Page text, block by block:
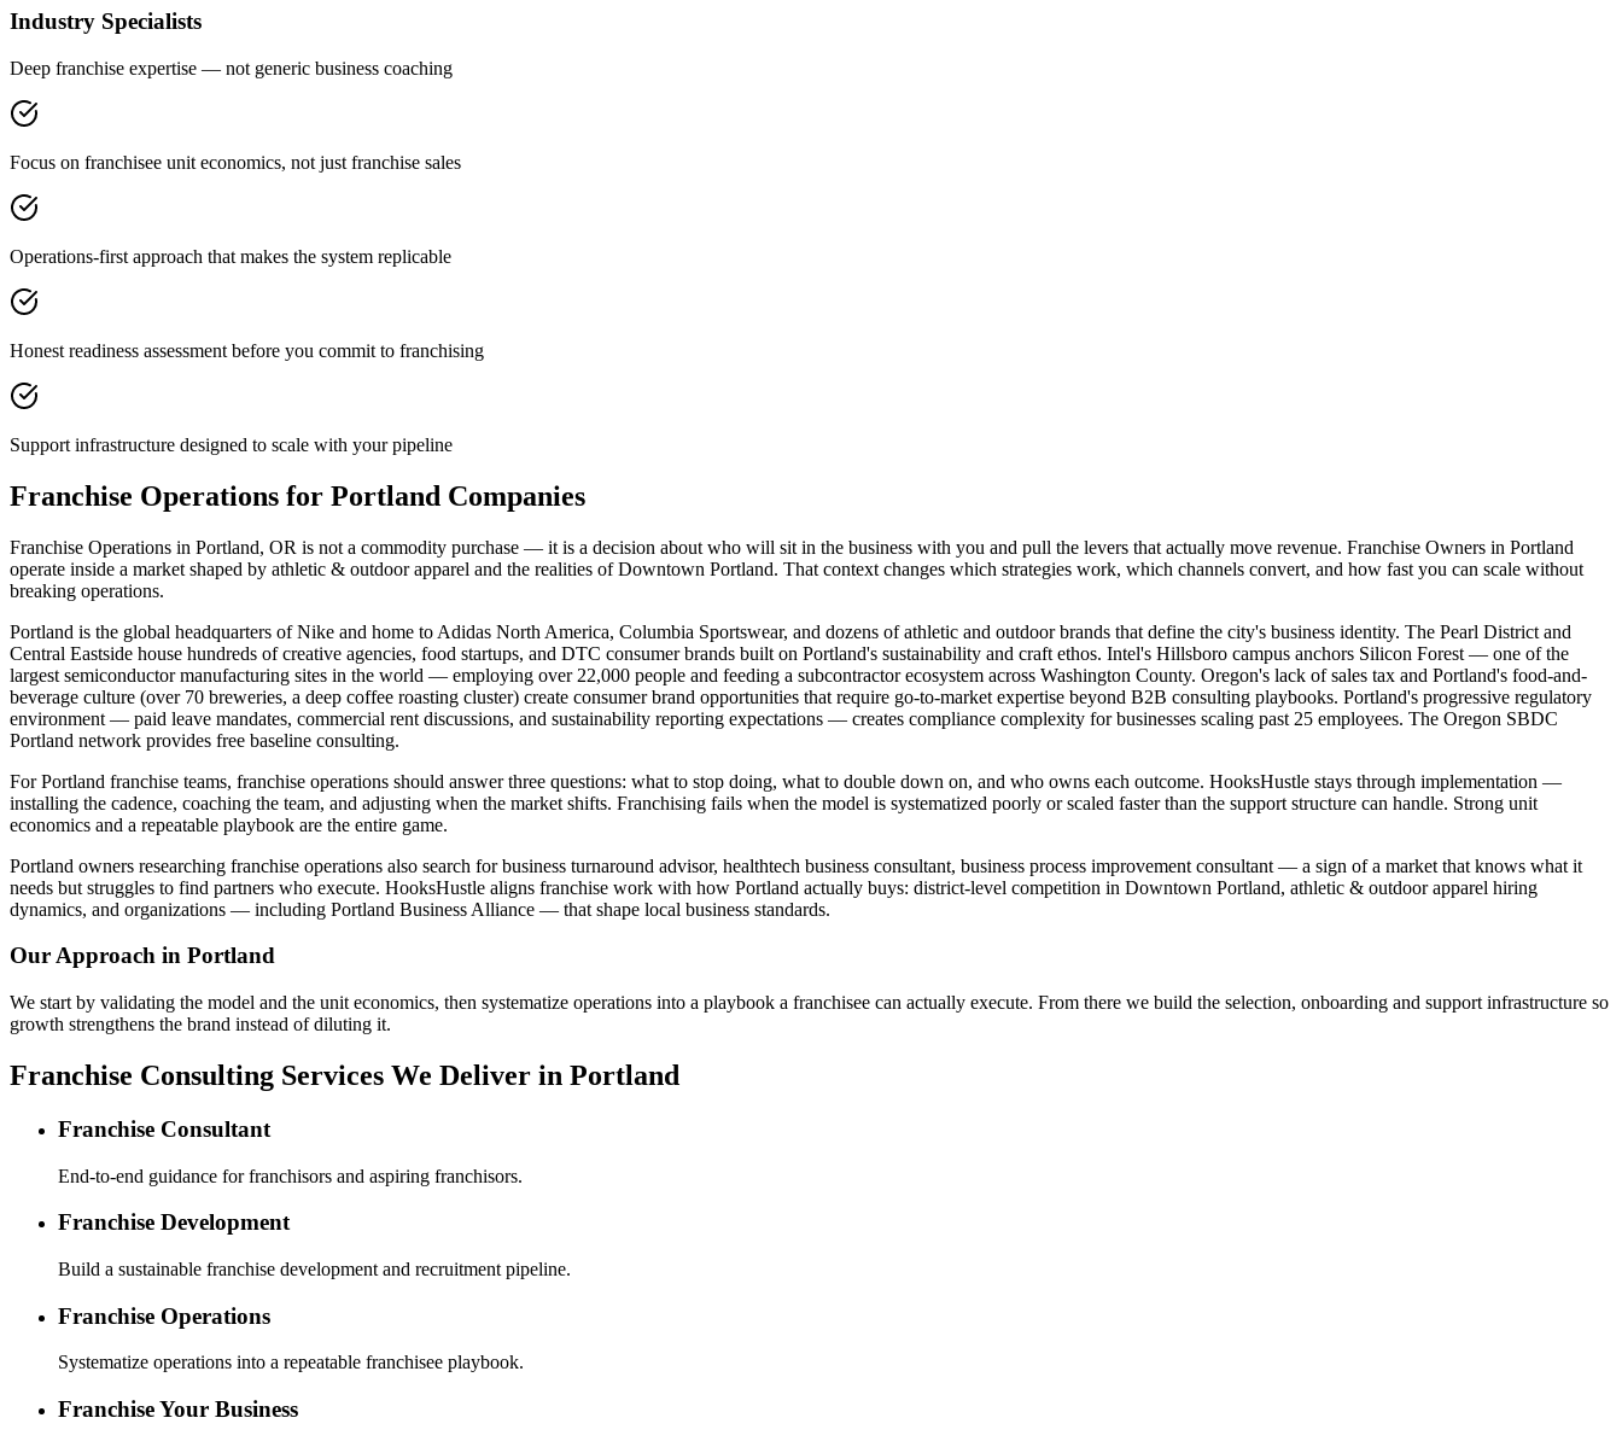
Industry Specialists
Deep franchise expertise — not generic business coaching
Focus on franchisee unit economics, not just franchise sales
Operations-first approach that makes the system replicable
Honest readiness assessment before you commit to franchising
Support infrastructure designed to scale with your pipeline
Franchise Operations for Portland Companies
Franchise Operations in Portland, OR is not a commodity purchase — it is a decision about who will sit in the business with you and pull the levers that actually move revenue. Franchise Owners in Portland
operate inside a market shaped by athletic & outdoor apparel and the realities of Downtown Portland. That context changes which strategies work, which channels convert, and how fast you can scale without
breaking operations.
Portland is the global headquarters of Nike and home to Adidas North America, Columbia Sportswear, and dozens of athletic and outdoor brands that define the city's business identity. The Pearl District and
Central Eastside house hundreds of creative agencies, food startups, and DTC consumer brands built on Portland's sustainability and craft ethos. Intel's Hillsboro campus anchors Silicon Forest — one of the
largest semiconductor manufacturing sites in the world — employing over 22,000 people and feeding a subcontractor ecosystem across Washington County. Oregon's lack of sales tax and Portland's food-and-
beverage culture (over 70 breweries, a deep coffee roasting cluster) create consumer brand opportunities that require go-to-market expertise beyond B2B consulting playbooks. Portland's progressive regulatory
environment — paid leave mandates, commercial rent discussions, and sustainability reporting expectations — creates compliance complexity for businesses scaling past 25 employees. The Oregon SBDC
Portland network provides free baseline consulting.
For Portland franchise teams, franchise operations should answer three questions: what to stop doing, what to double down on, and who owns each outcome. HooksHustle stays through implementation —
installing the cadence, coaching the team, and adjusting when the market shifts. Franchising fails when the model is systematized poorly or scaled faster than the support structure can handle. Strong unit
economics and a repeatable playbook are the entire game.
Portland owners researching franchise operations also search for business turnaround advisor, healthtech business consultant, business process improvement consultant — a sign of a market that knows what it
needs but struggles to find partners who execute. HooksHustle aligns franchise work with how Portland actually buys: district-level competition in Downtown Portland, athletic & outdoor apparel hiring
dynamics, and organizations — including Portland Business Alliance — that shape local business standards.
Our Approach in Portland
We start by validating the model and the unit economics, then systematize operations into a playbook a franchisee can actually execute. From there we build the selection, onboarding and support infrastructure so
growth strengthens the brand instead of diluting it.
Franchise Consulting Services We Deliver in Portland
Franchise Consultant
End-to-end guidance for franchisors and aspiring franchisors.
Franchise Development
Build a sustainable franchise development and recruitment pipeline.
Franchise Operations
Systematize operations into a repeatable franchisee playbook.
Franchise Your Business